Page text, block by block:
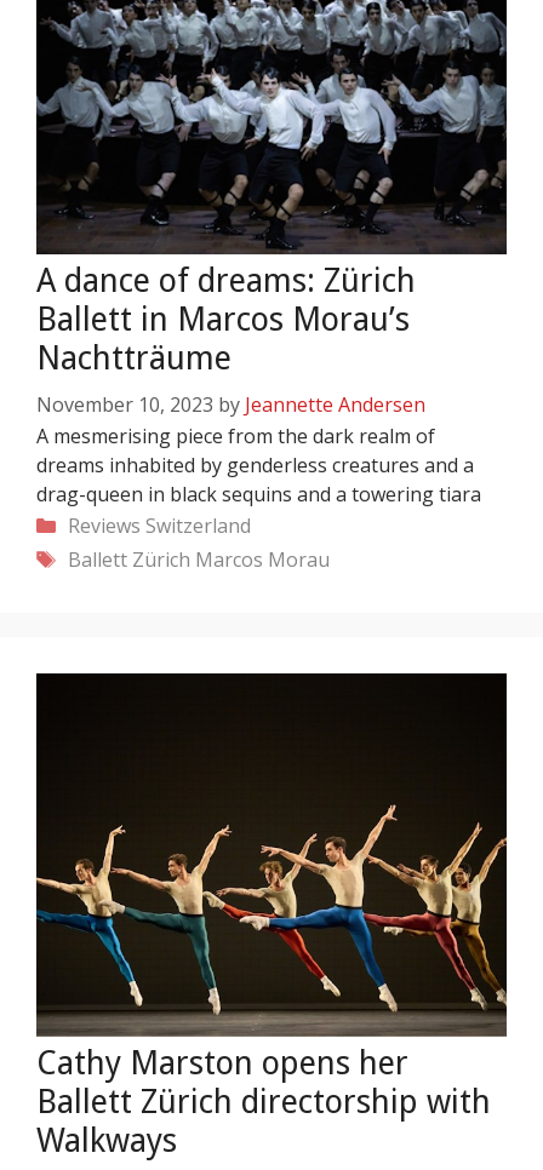
A dance of dreams: Zürich
Ballett in Marcos Morau’s
Nachtträume
November 10, 2023 by Jeannette Andersen
A mesmerising piece from the dark realm of
dreams inhabited by genderless creatures and a
drag-queen in black sequins and a towering tiara
Categories
Reviews Switzerland
Tags
Ballett Zürich Marcos Morau
Cathy Marston opens her
Ballett Zürich directorship with
Walkways